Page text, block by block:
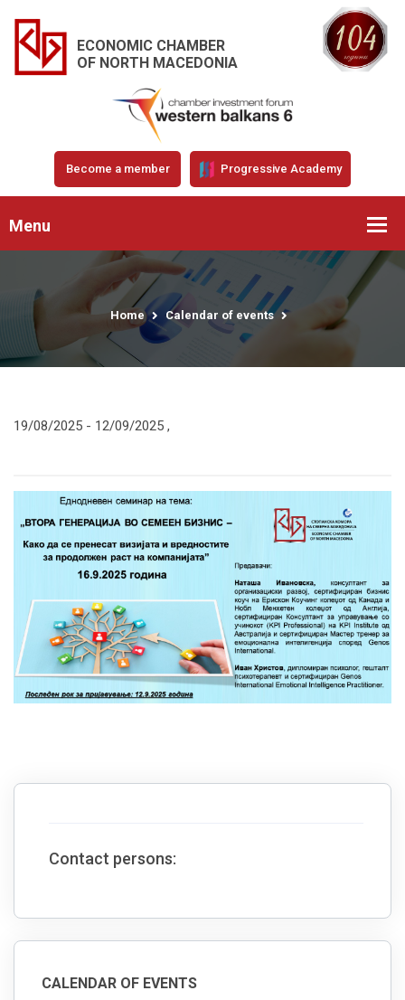
ECONOMIC CHAMBER
OF NORTH MACEDONIA
Become a member Progressive Academy
Menu
Home Calendar of events
19/08/2025 - 12/09/2025 ,
Contact persons:
CALENDAR OF EVENTS